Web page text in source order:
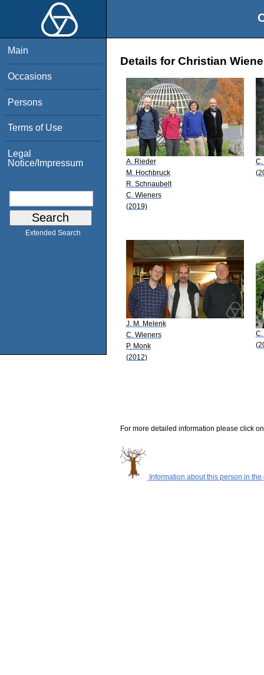
Main
Occasions
Persons
Terms of Use
Legal
Notice/Impressum
Extended Search
Details for Christian
A. Rieder
M. Hochbruck
R. Schnaubelt
C. Wieners
(2019)
J. M. Melenk
C. Wieners
P. Monk
(2012)
For more detailed information please click
Information about this person in